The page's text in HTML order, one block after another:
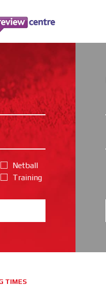
Netball
Training
TIMES